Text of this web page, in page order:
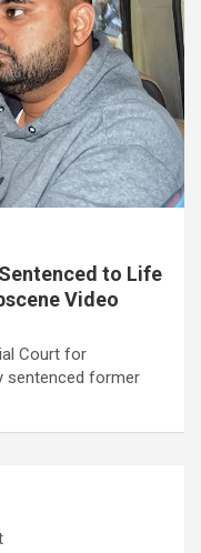
to Life
Video
Court for
sentenced former